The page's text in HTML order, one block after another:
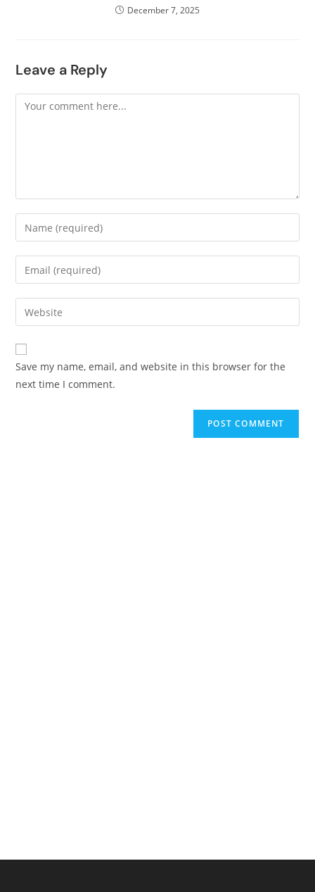
December 7, 2025
Leave a Reply
Save my name, email, and website in this browser for the
next time I comment.